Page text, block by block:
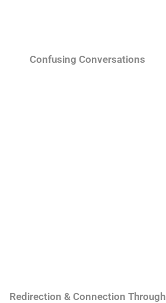
Confusing Conversations
Redirection & Connection Through